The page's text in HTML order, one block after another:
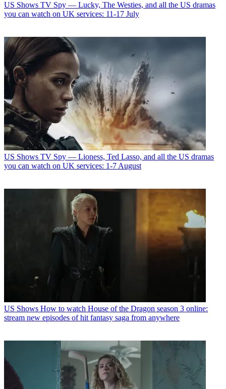
US Shows TV Spy — Lucky, The Westies, and all the US dramas
you can watch on UK services: 11-17 July
US Shows TV Spy — Lioness, Ted Lasso, and all the US dramas
you can watch on UK services: 1-7 August
US Shows How to watch House of the Dragon season 3 online:
stream new episodes of hit fantasy saga from anywhere